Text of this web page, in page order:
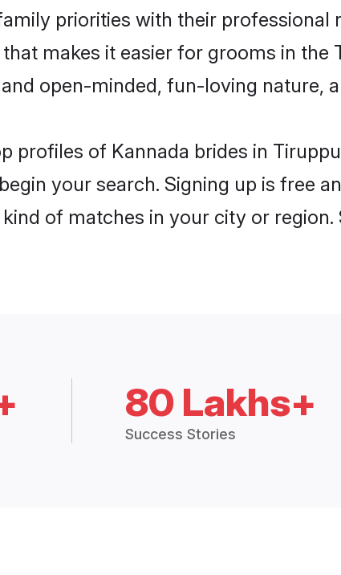
priorities with their professional
makes it easier for grooms in
open-minded, fun-loving nature,
profiles of Kannada brides in
your search. Signing up is free
of matches in your city or region.
80 Lakhs+
Success Stories